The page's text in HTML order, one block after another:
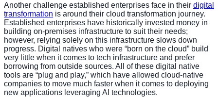
Another challenge established enterprises face in their digital
transformation is around their cloud transformation journey.
Established enterprises have historically invested money in
building on-premises infrastructure to suit their needs;
however, relying solely on this infrastructure slows down
progress. Digital natives who were “born on the cloud” build
very little when it comes to tech infrastructure and prefer
borrowing from outside sources. All of these digital native
tools are “plug and play,” which have allowed cloud-native
companies to move much faster when it comes to deploying
new applications leveraging AI technologies.